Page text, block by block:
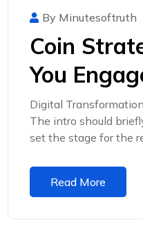
By Minutesoftruth
Coin
You
Digital
The intro should
set the stage for the
Read More